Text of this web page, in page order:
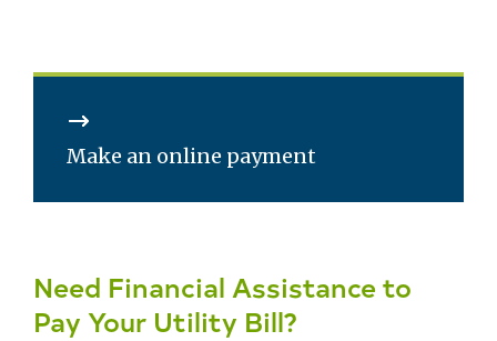
Make an online payment
Need Financial Assistance to
Pay Your Utility Bill?